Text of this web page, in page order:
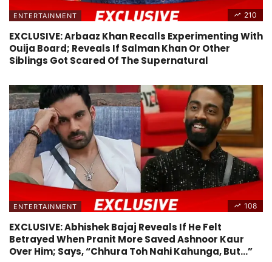
ENTERTAINMENT 210
EXCLUSIVE: Arbaaz Khan Recalls Experimenting With
Ouija Board; Reveals If Salman Khan Or Other
Siblings Got Scared Of The Supernatural
ENTERTAINMENT 108
EXCLUSIVE: Abhishek Bajaj Reveals If He Felt
Betrayed When Pranit More Saved Ashnoor Kaur
Over Him; Says, “Chhura Toh Nahi Kahunga, But…”